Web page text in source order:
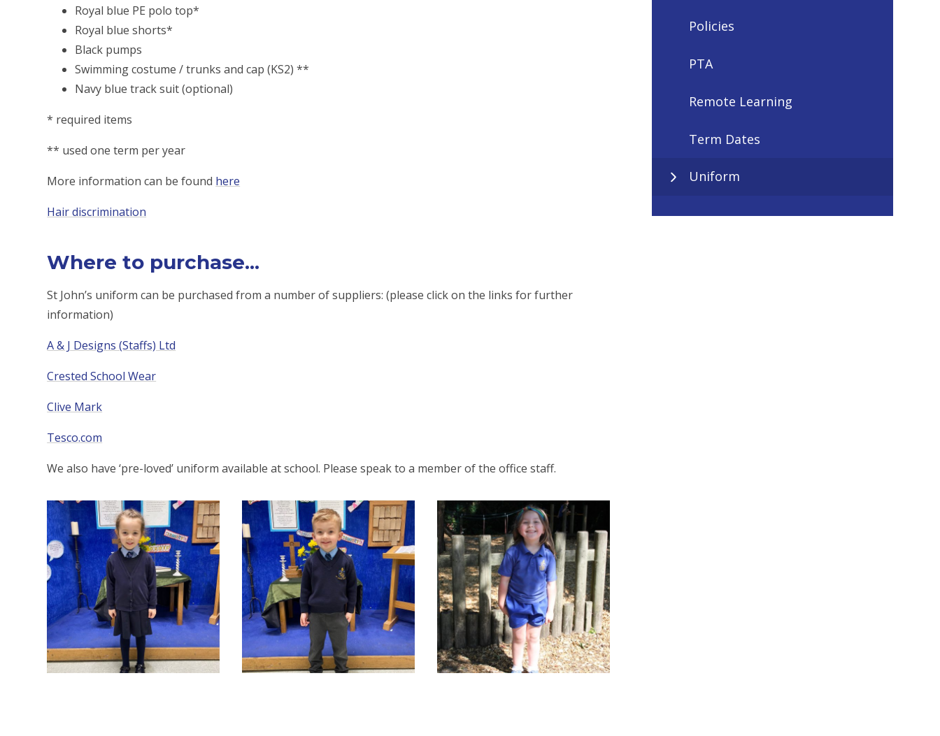
Royal blue PE polo top*
Royal blue shorts*
Black pumps
Swimming costume / trunks and cap (KS2) **
Navy blue track suit (optional)
* required items
** used one term per year
More information can be found here
Hair discrimination
Where to purchase...
St John’s uniform can be purchased from a number of suppliers: (please click on the links for further
information)
A & J Designs (Staffs) Ltd
Crested School Wear
Clive Mark
Tesco.com
We also have ‘pre-loved’ uniform available at school. Please speak to a member of the office staff.
Policies
PTA
Remote Learning
Term Dates
Uniform